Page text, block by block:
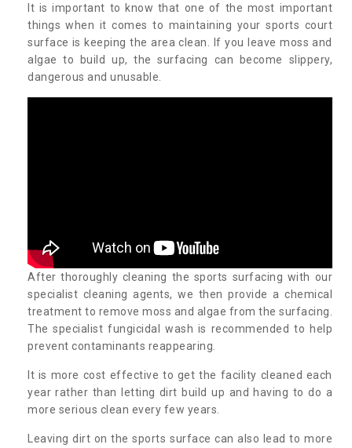
It is important to know that one of the most important
things when it comes to maintaining your sports court
surface is keeping the area clean. If you leave moss and
algae to build up, the surfacing can become slippery,
dangerous and unusable.
After thoroughly cleaning the sports surfacing with our
specialist cleaning agents, we then provide a chemical
treatment to remove moss and algae from the surfacing.
The specialist fungicidal wash is recommended to help
prevent contaminants reappearing.
It is more cost effective to get the facility cleaned each
year rather than letting dirt build up and having to do a
more serious clean every few years.
Leaving dirt on the sports surface can also lead to more